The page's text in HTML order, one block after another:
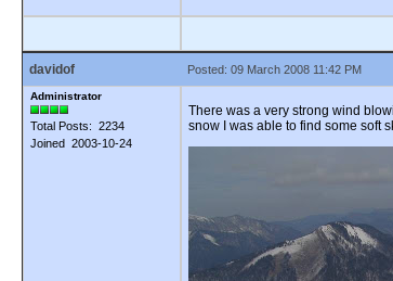
davidof Posted: 09 March 2008 11:42 PM
Administrator
Total Posts: 2234
Joined 2003-10-24
There was a very strong wind
snow I was able to find some soft